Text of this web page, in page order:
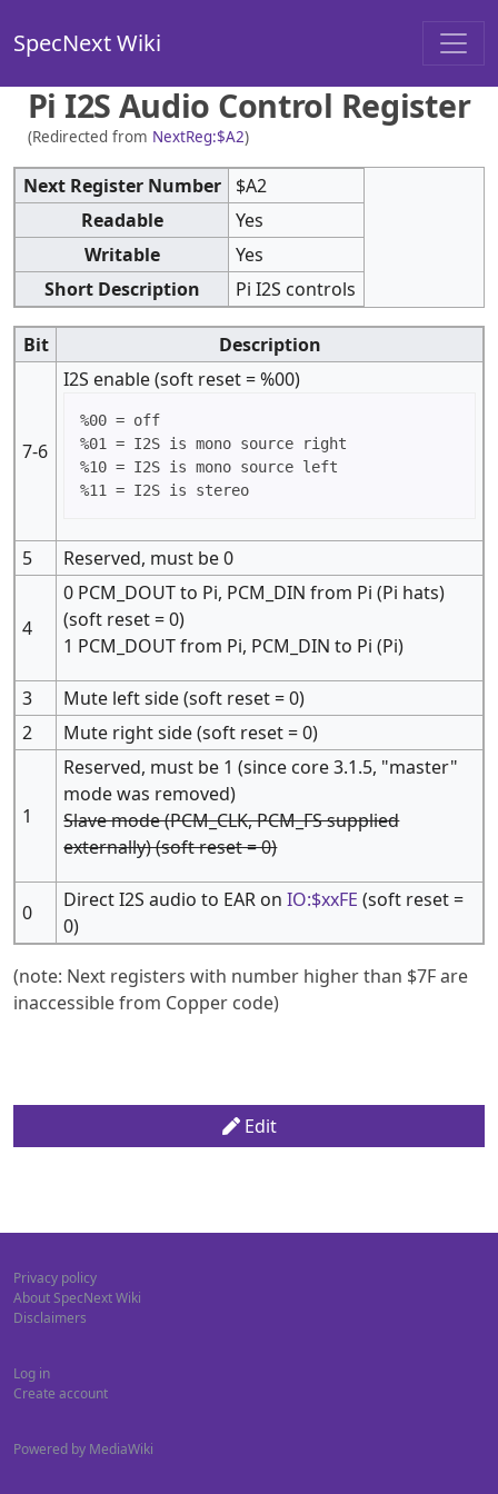
SpecNext Wiki
Pi I2S Audio Control Register
(Redirected from NextReg:$A2)
Next Register Number
$A2
Readable
Yes
Writable
Yes
Short Description
Pi I2S controls
Bit Description
7-6
I2S enable (soft reset = %00)
%00 = off
%01 = I2S is mono source right
%10 = I2S is mono source left
5 Reserved, must be 0
4
0 PCM_DOUT to Pi, PCM_DIN from Pi (Pi hats)
(soft reset = 0)
1 PCM_DOUT from Pi, PCM_DIN to Pi (Pi)
3
Mute left side (soft reset = 0)
2
Mute right side (soft reset = 0)
1
Reserved, must be 1 (since core 3.1.5, "master"
mode was removed)
Slave mode (PCM_CLK, PCM_FS supplied
externally) (soft reset = 0)
0
Direct I2S audio to EAR onIO:$xxFE (soft reset =
0)
(note: Next registers with number higher than $7F are
inaccessible from Copper code)
Edit
Privacy policy
About SpecNext Wiki
Disclaimers
Log in
Create account
Powered by MediaWiki